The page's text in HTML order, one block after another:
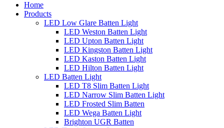
Home
Products
LED Low Glare Batten Light
LED Weston Batten Light
LED Upton Batten Light
LED Kingston Batten Light
LED Kaston Batten Light
LED Hilton Batten Light
LED Batten Light
LED T8 Slim Batten Light
LED Narrow Slim Batten Light
LED Frosted Slim Batten
LED Wega Batten Light
Brighton UGR Batten